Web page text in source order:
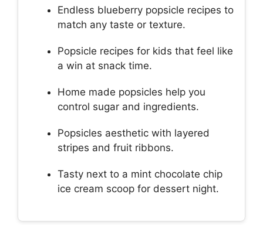
Endless blueberry popsicle recipes to
match any taste or texture.
Popsicle recipes for kids that feel like
a win at snack time.
Home made popsicles help you
control sugar and ingredients.
Popsicles aesthetic with layered
stripes and fruit ribbons.
Tasty next to a mint chocolate chip
ice cream scoop for dessert night.